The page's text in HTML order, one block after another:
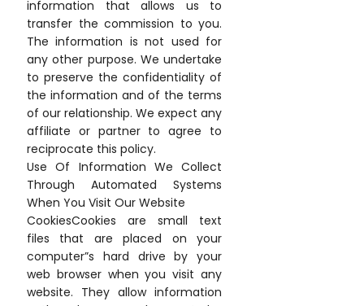
information that allows us to
transfer the commission to you.
The information is not used for
any other purpose. We undertake
to preserve the confidentiality of
the information and of the terms
of our relationship. We expect any
affiliate or partner to agree to
reciprocate this policy.
Use Of Information We Collect
Through Automated Systems
When You Visit Our Website
CookiesCookies are small text
files that are placed on your
computer”s hard drive by your
web browser when you visit any
website. They allow information